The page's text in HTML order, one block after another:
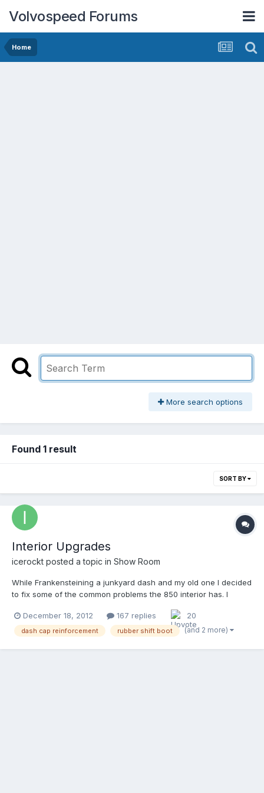
Volvospeed Forums
Home
More search options
Found 1 result
SORT BY
Interior Upgrades
icerockt posted a topic in Show Room
While Frankensteining a junkyard dash and my old one I decided
to fix some of the common problems the 850 interior has. I
black. All of the plastic is extremely fragile. (I also reinforced the
typical mounts with metal rivetted and epo...
December 18, 2012 167 replies 20
dash cap reinforcement rubber shift boot (and 2 more)